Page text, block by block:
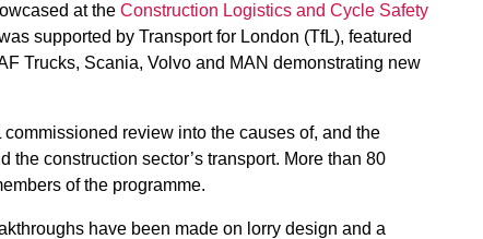
at the Construction Logistics and Cycle Safety
supported by Transport for London (TfL), featured
Trucks, Scania, Volvo and MAN demonstrating new
review into the causes of, and the
construction sector’s transport. More than 80
of the programme.
have been made on lorry design and a